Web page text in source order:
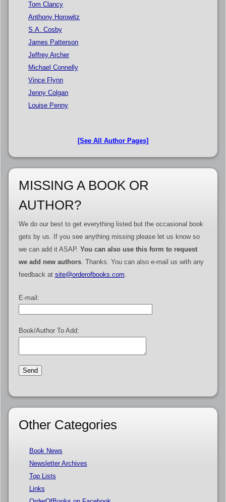
Tom Clancy
Anthony Horowitz
S.A. Cosby
James Patterson
Jeffrey Archer
Michael Connelly
Vince Flynn
Jenny Colgan
Louise Penny
[See All Author Pages]
MISSING A BOOK OR
AUTHOR?
We do our best to get everything listed but the occasional book
gets by us. If you see anything missing please let us know so
we can add it ASAP. You can also use this form to request
we add new authors. Thanks. You can also e-mail us with any
feedback at site@orderofbooks.com
E-mail:
Book/Author To Add:
Other Categories
Book News
Newsletter Archives
Top Lists
Links